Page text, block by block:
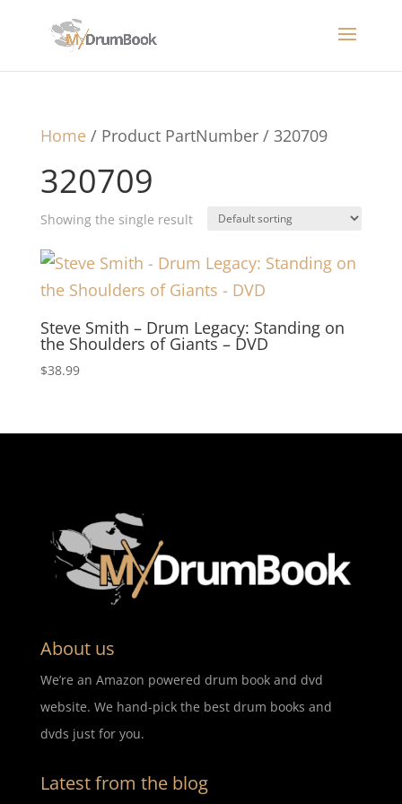
Home/ Product PartNumber / 320709
320709
Showing the single result
Steve Smith – Drum Legacy: Standing on
the Shoulders of Giants – DVD
$38.99
About us
We’re an Amazon powered drum book and dvd
website. We hand-pick the best drum books and
dvds just for you.
Latest from the blog